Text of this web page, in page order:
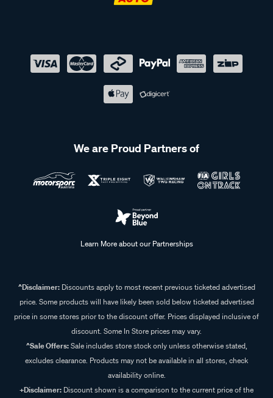
We are Proud Partners of
Learn More about our Partnerships
^Disclaimer:Discounts apply to most recent previous ticketed advertised
price. Some products will have likely been sold below ticketed advertised
price in some stores prior to the discount offer. Prices displayed inclusive of
discount. Some In Store prices may vary.
^Sale Offers:Sale includes store stock only unless otherwise stated,
excludes clearance. Products may not be available in all stores, check
availability online.
+Disclaimer: Discount shown is a comparison to the current price of the